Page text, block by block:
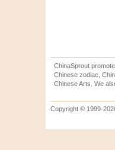
ChinaSprout
Chinese zodiac,
Chinese Arts. We
Copyright © 1999-